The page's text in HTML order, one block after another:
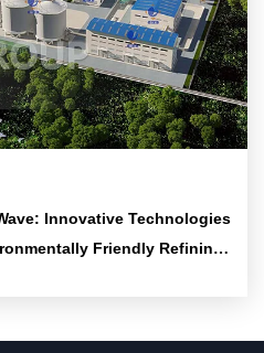
Innovative Technologies
Friendly Refining